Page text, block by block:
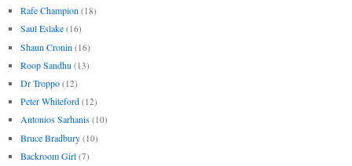
Rafe Champion (18)
Saul Eslake (16)
Shaun Cronin (16)
Roop Sandhu (13)
Dr Troppo (12)
Peter Whiteford (12)
Antonios Sarhanis (10)
Bruce Bradbury (10)
Backroom Girl (7)